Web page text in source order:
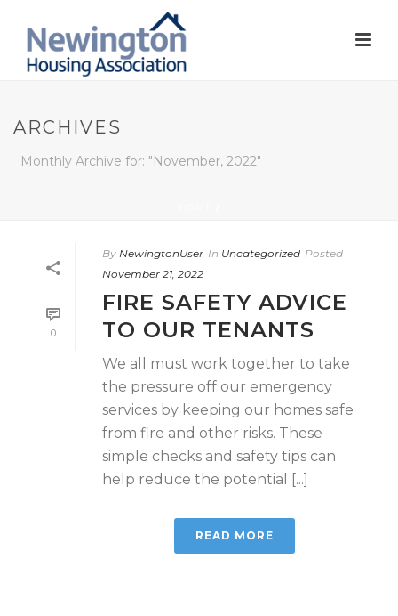
ARCHIVES
Monthly Archive for: "November, 2022"
0
By NewingtonUser In Uncategorized Posted
November 21, 2022
FIRE SAFETY ADVICE
TO OUR TENANTS
We all must work together to take
the pressure off our emergency
services by keeping our homes safe
from fire and other risks. These
simple checks and safety tips can
help reduce the potential [...]
READ MORE